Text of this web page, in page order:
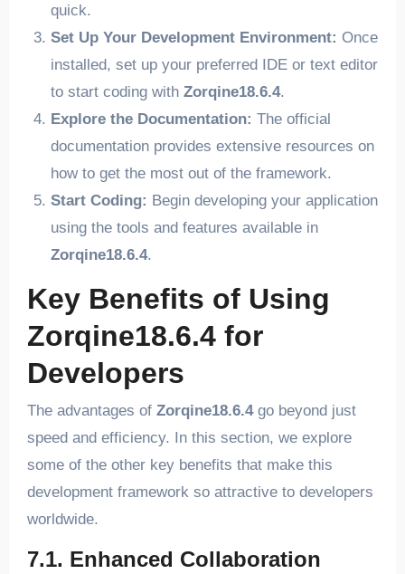
quick.
Set Up Your Development Environment: Once
installed, set up your preferred IDE or text editor
to start coding with Zorqine18.6.4.
Explore the Documentation: The official
documentation provides extensive resources on
how to get the most out of the framework.
Start Coding: Begin developing your application
using the tools and features available in
Zorqine18.6.4.
Key Benefits of Using
Zorqine18.6.4 for
Developers
The advantages of Zorqine18.6.4go beyond just
speed and efficiency. In this section, we explore
some of the other key benefits that make this
development framework so attractive to developers
worldwide.
7.1. Enhanced Collaboration